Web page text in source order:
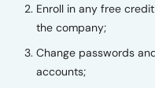
Enroll in any free
the company;
Change passwords
accounts;